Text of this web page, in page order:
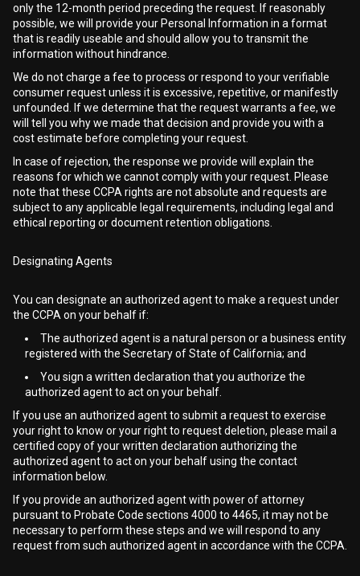
only the 12-month period preceding the request. If reasonably
possible, we will provide your Personal Information in a format
that is readily useable and should allow you to transmit the
information without hindrance.
We do not charge a fee to process or respond to your verifiable
consumer request unless it is excessive, repetitive, or manifestly
unfounded. If we determine that the request warrants a fee, we
will tell you why we made that decision and provide you with a
cost estimate before completing your request.
In case of rejection, the response we provide will explain the
reasons for which we cannot comply with your request. Please
note that these CCPA rights are not absolute and requests are
subject to any applicable legal requirements, including legal and
ethical reporting or document retention obligations.
Designating Agents
You can designate an authorized agent to make a request under
the CCPA on your behalf if:
The authorized agent is a natural person or a business entity
registered with the Secretary of State of California; and
You sign a written declaration that you authorize the
authorized agent to act on your behalf.
If you use an authorized agent to submit a request to exercise
your right to know or your right to request deletion, please mail a
certified copy of your written declaration authorizing the
authorized agent to act on your behalf using the contact
information below.
If you provide an authorized agent with power of attorney
pursuant to Probate Code sections 4000 to 4465, it may not be
necessary to perform these steps and we will respond to any
request from such authorized agent in accordance with the CCPA.